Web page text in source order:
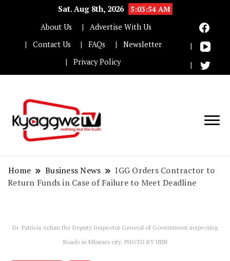
Sat. Aug 8th, 2026
5:03:55 AM
About Us
Advertise With Us
Contact Us
FAQs
Newsletter
Privacy Policy
Home Business News
IGG Orders Contractor to
Return Funds in Case of Failure to Meet Deadline
Dr. Patricia Achan the Deputy Inspector General of Government inspecting
Roads in Mbarara city. PHOTO BY URN